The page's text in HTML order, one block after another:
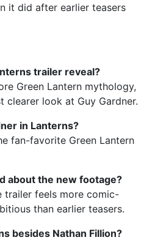
it did after earlier teasers
trailer reveal?
Green Lantern mythology,
clearer look at Guy Gardner.
in Lanterns?
fan-favorite Green Lantern
about the new footage?
trailer feels more comic-
than earlier teasers.
besides Nathan Fillion?